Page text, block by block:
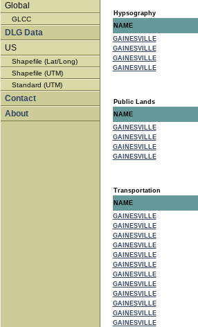
Global
GLCC
DLG Data
US
Shapefile (Lat/Long)
Shapefile (UTM)
Standard (UTM)
Contact
About
Hypsography
NAME
GAINESVILLE
GAINESVILLE
GAINESVILLE
GAINESVILLE
Public Lands
NAME
GAINESVILLE
GAINESVILLE
GAINESVILLE
GAINESVILLE
Transportation
NAME
GAINESVILLE
GAINESVILLE
GAINESVILLE
GAINESVILLE
GAINESVILLE
GAINESVILLE
GAINESVILLE
GAINESVILLE
GAINESVILLE
GAINESVILLE
GAINESVILLE
GAINESVILLE